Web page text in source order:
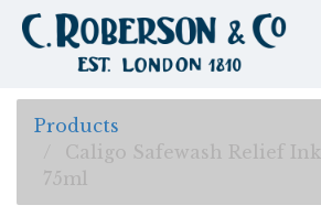
Products
Caligo Safewash Relief
75ml